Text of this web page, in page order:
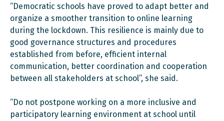
“Democratic schools have proved to adapt better and
organize a smoother transition to online learning
during the lockdown. This resilience is mainly due to
good governance structures and procedures
established from before, efficient internal
communication, better coordination and cooperation
between all stakeholders at school”, she said.
“Do not postpone working on a more inclusive and
participatory learning environment at school until